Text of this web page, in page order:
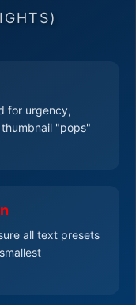
for urgency,
"pops"
all text presets